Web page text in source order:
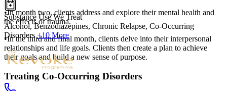
•In month two, clients address and explore their mental health and
the effects of trauma.
•In the third and final month, clients delve into their interpersonal
relationships and life goals. Clients then create a plan to achieve
their goals and build a new sense of purpose.
Treating Co-Occurring Disorders
Substance Use We Treat
Alcohol, Benzodiazepines, Chronic Relapse, Co-Occurring
Disorders +10 More